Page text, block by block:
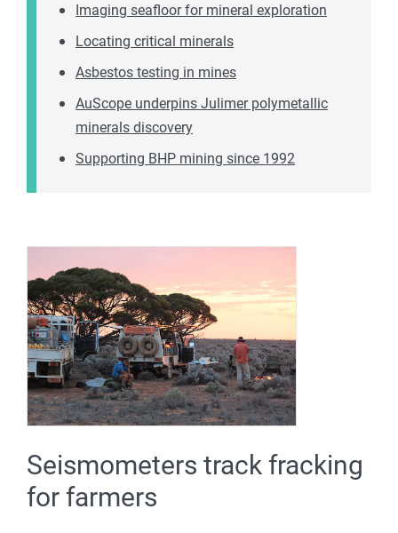
Imaging seafloor for mineral exploration
Locating critical minerals
Asbestos testing in mines
AuScope underpins Julimer polymetallic
minerals discovery
Supporting BHP mining since 1992
Seismometers track fracking
for farmers